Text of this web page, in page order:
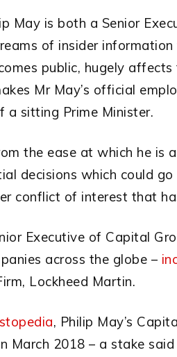
May is both a Senior
of insider
public, hugely
Mr May’s official
a sitting Prime Minister.
the ease at which he is
decisions which could
conflict of interest that
Executive of Capital
across the globe –
Lockheed Martin.
, Philip May’s
March 2018 – a stake